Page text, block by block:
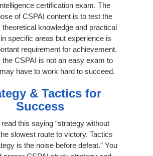
certification exam. The
of CSPAI content is to test the
theoretical knowledge and practical
specific areas but experience is
requirement for achievement.
the CSPAI is not an easy exam to
have to work hard to succeed.
& Tactics for
Success
this saying “strategy without
slowest route to victory. Tactics
is the noise before defeat.” You